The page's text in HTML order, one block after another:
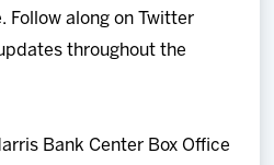
Follow along on Twitter
throughout the
Bank Center Box Office